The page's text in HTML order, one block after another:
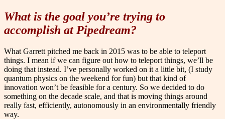
What is the goal you’re trying to
accomplish at Pipedream?
What Garrett pitched me back in 2015 was to be able to teleport
things. I mean if we can figure out how to teleport things, we’ll be
doing that instead. I’ve personally worked on it a little bit, (I study
quantum physics on the weekend for fun) but that kind of
innovation won’t be feasible for a century. So we decided to do
something on the decade scale, and that is moving things around
really fast, efficiently, autonomously in an environmentally friendly
way.